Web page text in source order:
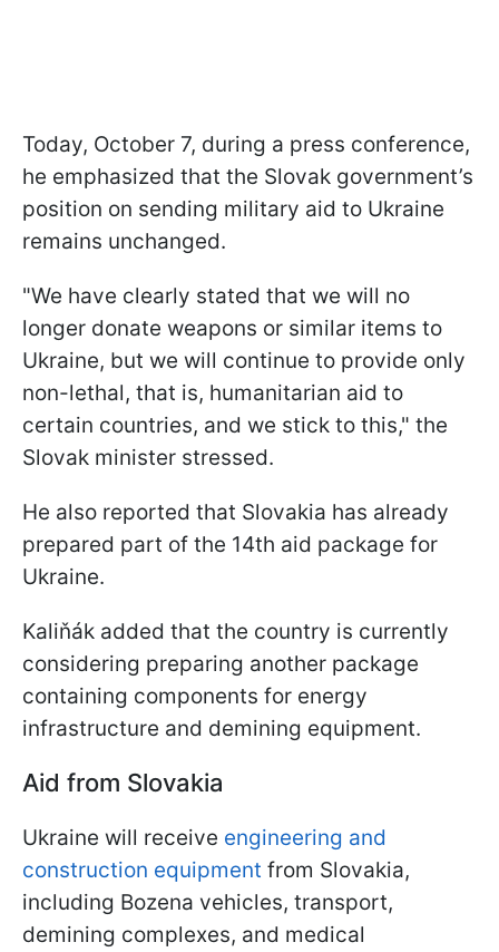
Today, October 7, during a press conference,
he emphasized that the Slovak government’s
position on sending military aid to Ukraine
remains unchanged.
"We have clearly stated that we will no
longer donate weapons or similar items to
Ukraine, but we will continue to provide only
non-lethal, that is, humanitarian aid to
certain countries, and we stick to this," the
Slovak minister stressed.
He also reported that Slovakia has already
prepared part of the 14th aid package for
Ukraine.
Kaliňák added that the country is currently
considering preparing another package
containing components for energy
infrastructure and demining equipment.
Aid from Slovakia
Ukraine will receive engineering and
construction equipment from Slovakia,
including Bozena vehicles, transport,
demining complexes, and medical